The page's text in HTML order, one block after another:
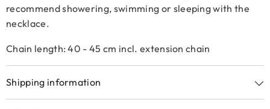
recommend showering, swimming or sleeping with the
necklace.
Chain length: 40 - 45 cm incl. extension chain
Shipping information